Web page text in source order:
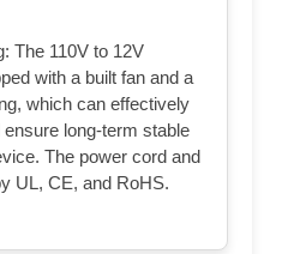
The 110V to 12V
with a built fan and a
which can effectively
long-term stable
The power cord and
UL, CE, and RoHS.